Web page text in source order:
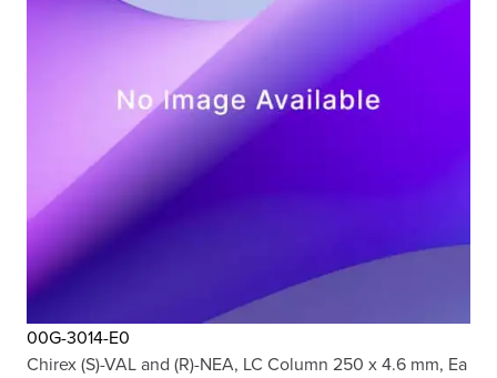
00G-3014-E0
Chirex (S)-VAL and (R)-NEA, LC Column 250 x 4.6 mm, Ea